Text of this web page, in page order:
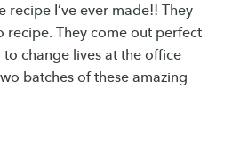
recipe I’ve ever made!! They
recipe. They come out perfect
change lives at the office
batches of these amazing